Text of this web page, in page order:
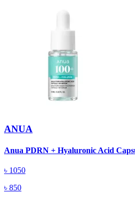
ANUA
Anua PDRN + Hyaluronic Acid
৳ 1050
৳ 850